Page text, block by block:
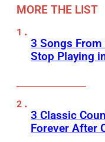
MORE THE LIST
3 Songs From
Stop Playing
3 Classic
Forever After